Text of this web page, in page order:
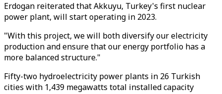
Erdogan reiterated that Akkuyu, Turkey's first nuclear
power plant, will start operating in 2023.
"With this project, we will both diversify our electricity
production and ensure that our energy portfolio has a
more balanced structure."
Fifty-two hydroelectricity power plants in 26 Turkish
cities with 1,439 megawatts total installed capacity